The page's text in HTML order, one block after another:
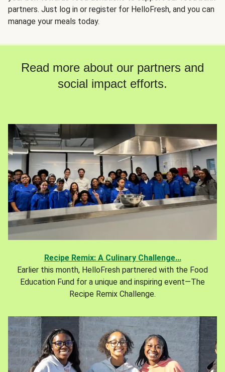
partners. Just log in or register for HelloFresh, and you can
manage your meals today.
Read more about our partners and
social impact efforts.
Recipe Remix: A Culinary Challenge...
Earlier this month, HelloFresh partnered with the Food
Education Fund for a unique and inspiring event—The
Recipe Remix Challenge.